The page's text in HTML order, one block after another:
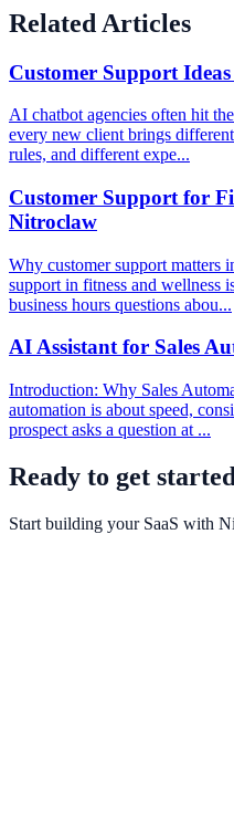
Related Articles
Customer Support
AI chatbot agencies often hit
every new client brings
rules, and different expe...
Customer Support for
Nitroclaw
Why customer support matters
support in fitness and wellness
business hours questions abou...
AI Assistant for Sales
Introduction: Why Sales
automation is about speed,
prospect asks a question at ...
Ready to get
Start building your SaaS with